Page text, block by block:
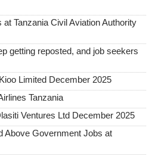
Tanzania Civil Aviation Authority
getting reposted, and job seekers
Limited December 2025
Tanzania
Ventures Ltd December 2025
Above Government Jobs at